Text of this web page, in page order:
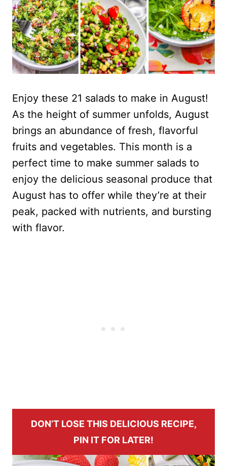
Enjoy these 21 salads to make in August!
As the height of summer unfolds, August
brings an abundance of fresh, flavorful
fruits and vegetables. This month is a
perfect time to make summer salads to
enjoy the delicious seasonal produce that
August has to offer while they’re at their
peak, packed with nutrients, and bursting
with flavor.
DON’T LOSE THIS DELICIOUS RECIPE,
PIN IT FOR LATER!